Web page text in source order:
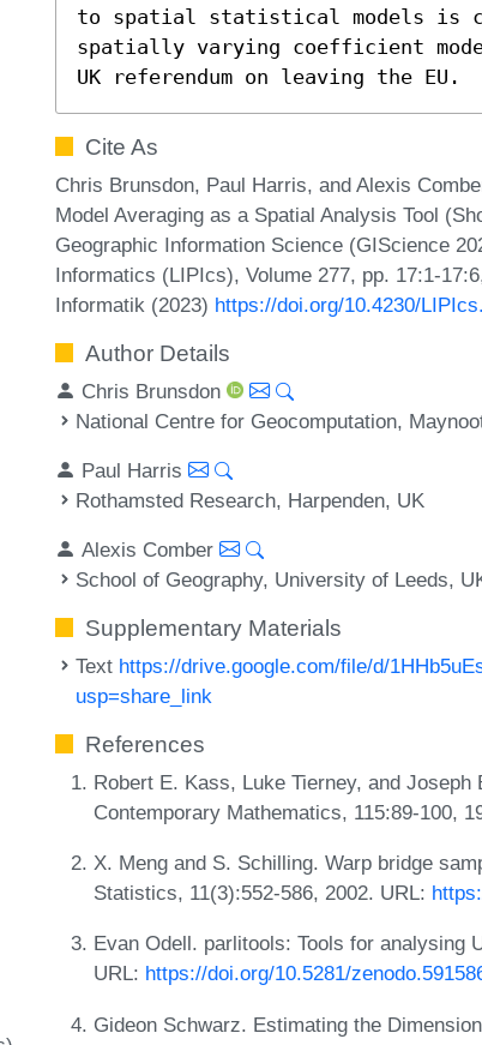
to spatial statistical models is
spatially varying coefficient
UK referendum on leaving the EU.
Cite As
Chris Brunsdon, Paul Harris, and Alexis
Model Averaging as a Spatial Analysis Tool
Geographic Information Science (GIScience
Informatics (LIPIcs), Volume 277, pp. 17:1-
Informatik (2023) https://doi.org/10.4230/
Author Details
Chris Brunsdon
National Centre for Geocomputation,
Paul Harris
Rothamsted Research, Harpenden, UK
Alexis Comber
School of Geography, University of Leeds,
Supplementary Materials
Text https://drive.google.com/file/d/
usp=share_link
References
Robert E. Kass, Luke Tierney, and
Contemporary Mathematics, 115:89-100,
X. Meng and S. Schilling. Warp bridge
Statistics, 11(3):552-586, 2002. URL:
Evan Odell. parlitools: Tools for analysing
URL: https://doi.org/10.5281/
Gideon Schwarz. Estimating the